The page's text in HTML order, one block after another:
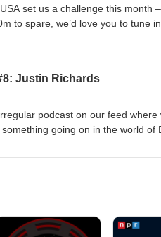
set us a challenge this month
to spare, we’d love you to tune
Justin Richards
podcast on our feed
going on in the world of
Doctor Who novels, audio